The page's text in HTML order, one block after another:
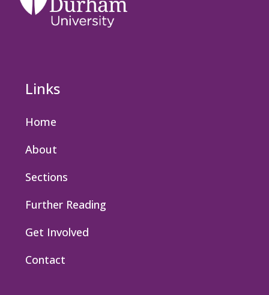
Links
Home
About
Sections
Further Reading
Get Involved
Contact